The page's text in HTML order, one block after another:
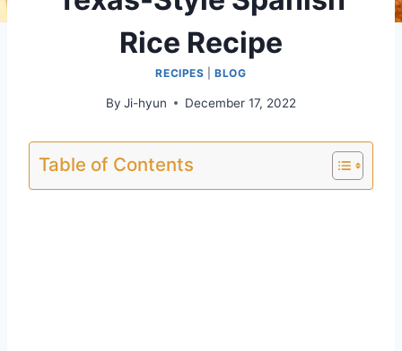
Rice Recipe
RECIPES |BLOG
By Ji-hyun December 17, 2022
Table of Contents